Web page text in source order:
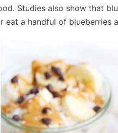
Studies also show that
a handful of blueberries